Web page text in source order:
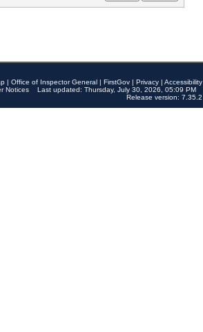
| Office of Inspector General | FirstGov | Privacy | Accessibility
Notices
Last updated: Thursday, July 30, 2026, 05:09 PM
Release version: 7.35.2